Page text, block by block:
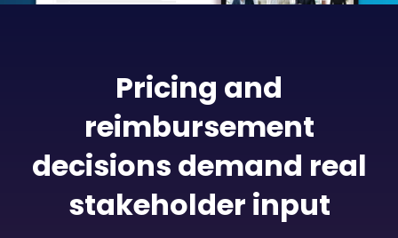
Pricing and
reimbursement
decisions demand real
stakeholder input